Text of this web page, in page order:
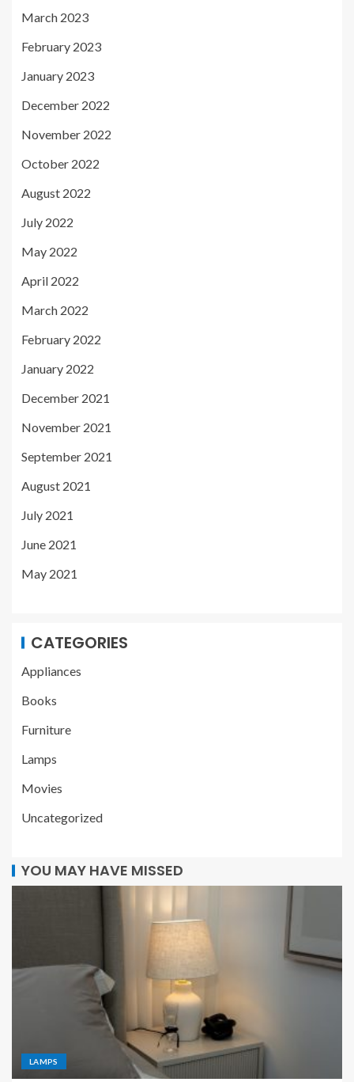
March 2023
February 2023
January 2023
December 2022
November 2022
October 2022
August 2022
July 2022
May 2022
April 2022
March 2022
February 2022
January 2022
December 2021
November 2021
September 2021
August 2021
July 2021
June 2021
May 2021
CATEGORIES
Appliances
Books
Furniture
Lamps
Movies
Uncategorized
YOU MAY HAVE MISSED
LAMPS